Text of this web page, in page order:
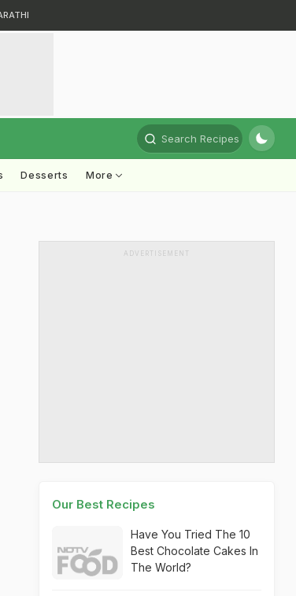
Search Recipes
Desserts More
ADVERTISEMENT
Our Best Recipes
Have You Tried The 10
Best Chocolate Cakes In
The World?